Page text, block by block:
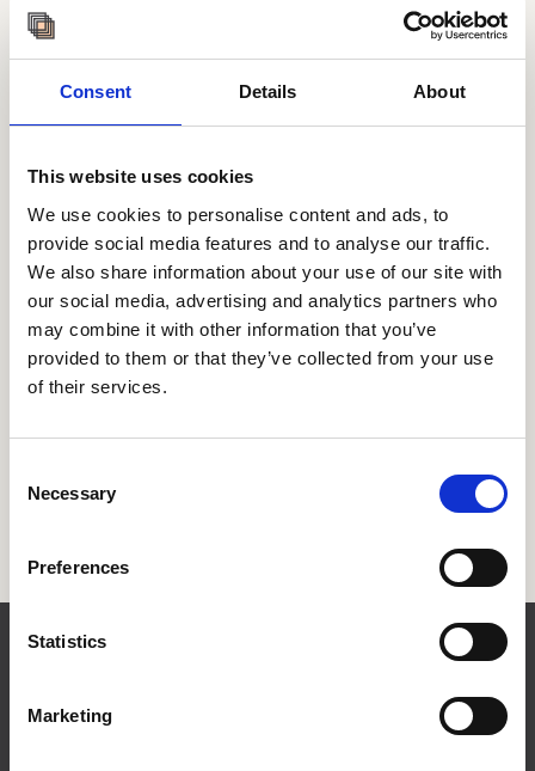
Consent Details About
This website uses cookies
We use cookies to personalise content and ads, to
provide social media features and to analyse our traffic.
We also share information about your use of our site with
our social media, advertising and analytics partners who
may combine it with other information that you’ve
provided to them or that they’ve collected from your use
of their services.
Selection
Necessary
Preferences
Statistics
Marketing